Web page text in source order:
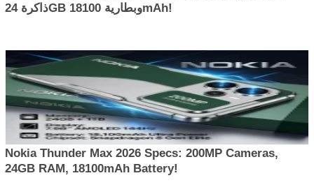
ذاكرة 24GB وبطارية 18100mAh!
Nokia Thunder Max 2026 Specs: 200MP Cameras,
24GB RAM, 18100mAh Battery!